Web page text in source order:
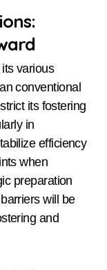
various
conventional
its fostering
in
efficiency
when
preparation
will be
and